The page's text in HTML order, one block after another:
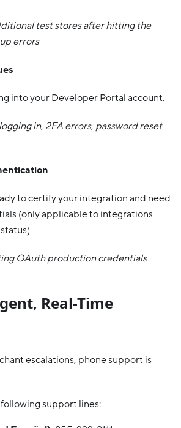
test stores after hitting the
errors
into your Developer Portal account.
in, 2FA errors, password reset
to certify your integration and need
(only applicable to integrations
OAuth production credentials
Real-Time
escalations, phone support is
support lines: